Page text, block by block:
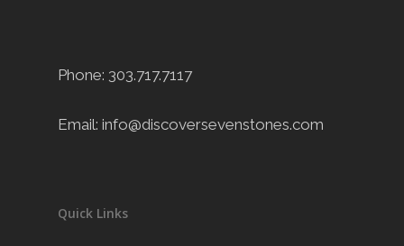
Phone: 303.717.7117
Email: info@discoversevenstones.com
Quick Links